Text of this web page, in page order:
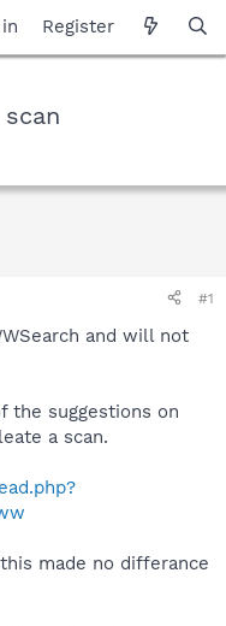
Register
#1
and will not
the suggestions on
a scan.
made no differance